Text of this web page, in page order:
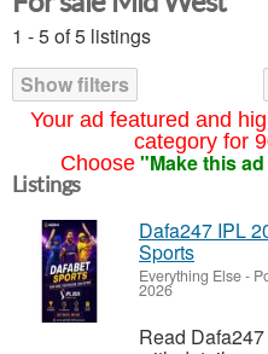
Your ad featured and
category for
Choose "Make this
1 - 5 of 5 listings
Show filters
Listings
Dafa247 IPL
Sports
Everything Else-
2026
Read